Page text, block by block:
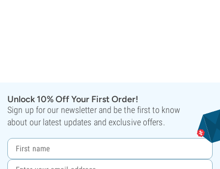
Unlock 10% Off Your First Order!
Sign up for our newsletter and be the first to know
about our latest updates and exclusive offers.